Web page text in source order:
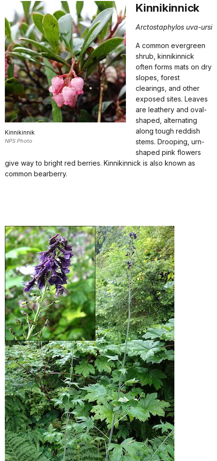
Kinnikinnik
NPS Photo
Kinnikinnick
Arctostaphylos uva-ursi
A common evergreen
shrub, kinnikinnick
often forms mats on dry
slopes, forest
clearings, and other
exposed sites. Leaves
are leathery and oval-
shaped, alternating
along tough reddish
stems. Drooping, urn-
shaped pink flowers
give way to bright red berries. Kinnikinnick is also known as
common bearberry.